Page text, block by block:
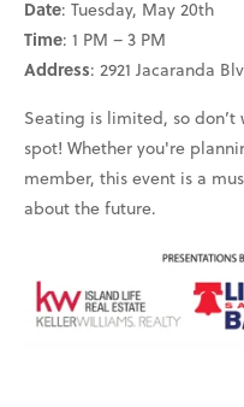
Date: Tuesday, May 20th
Time: 1 PM – 3 PM
Address: 2921 Jacaranda
Seating is limited, so
spot! Whether you're
member, this event is a
about the future.